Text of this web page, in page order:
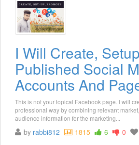
I Will Create,
Published Social
Accounts And
This is not your topical Facebook page. I will
professional way by combining relevant
audience information for the marketing...
by rabbi812 1815 6 0